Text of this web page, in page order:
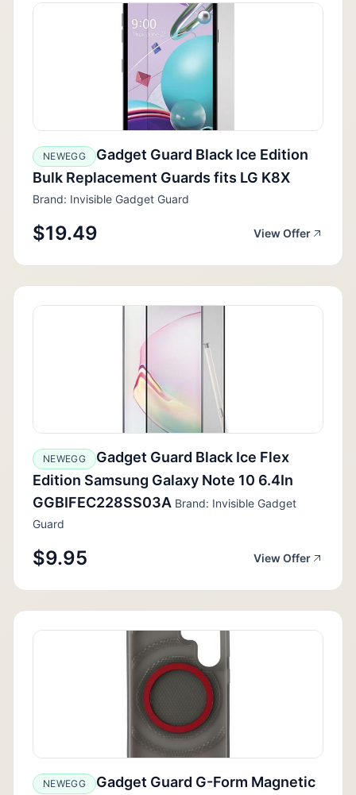
NEWEGG
Gadget Guard Black Ice Edition
Bulk Replacement Guards fits LG K8X
Brand: Invisible Gadget Guard
$19.49 View Offer
NEWEGG
Gadget Guard Black Ice Flex
Edition Samsung Galaxy Note 10 6.4In
GGBIFEC228SS03A Brand: Invisible Gadget
Guard
$9.95 View Offer
NEWEGG
Gadget Guard G-Form Magnetic